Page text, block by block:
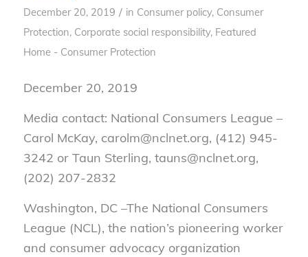
December 20, 2019 / in Consumer policy, Consumer
Protection, Corporate social responsibility, Featured
Home - Consumer Protection
December 20, 2019
Media contact: National Consumers League –
Carol McKay, carolm@nclnet.org, (412) 945-
3242 or Taun Sterling, tauns@nclnet.org,
(202) 207-2832
Washington, DC –The National Consumers
League (NCL), the nation’s pioneering worker
and consumer advocacy organization